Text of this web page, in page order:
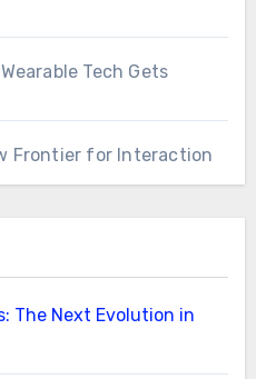
Tech Gets
Frontier for Interaction
The Next Evolution in